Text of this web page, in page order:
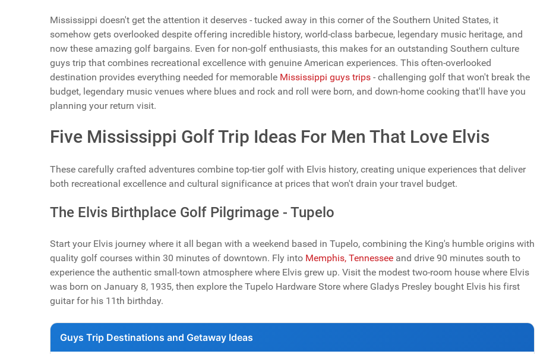
Mississippi doesn't get the attention it deserves - tucked away in this corner of the Southern United States, it
somehow gets overlooked despite offering incredible history, world-class barbecue, legendary music heritage, and
now these amazing golf bargains. Even for non-golf enthusiasts, this makes for an outstanding Southern culture
guys trip that combines recreational excellence with genuine American experiences. This often-overlooked
destination provides everything needed for memorable Mississippi guys trips - challenging golf that won't break the
budget, legendary music venues where blues and rock and roll were born, and down-home cooking that'll have you
planning your return visit.
Five Mississippi Golf Trip Ideas For Men That Love Elvis
These carefully crafted adventures combine top-tier golf with Elvis history, creating unique experiences that deliver
both recreational excellence and cultural significance at prices that won't drain your travel budget.
The Elvis Birthplace Golf Pilgrimage - Tupelo
Start your Elvis journey where it all began with a weekend based in Tupelo, combining the King's humble origins with
quality golf courses within 30 minutes of downtown. Fly into Memphis, Tennessee and drive 90 minutes south to
experience the authentic small-town atmosphere where Elvis grew up. Visit the modest two-room house where Elvis
was born on January 8, 1935, then explore the Tupelo Hardware Store where Gladys Presley bought Elvis his first
guitar for his 11th birthday.
Guys Trip Destinations and Getaway Ideas